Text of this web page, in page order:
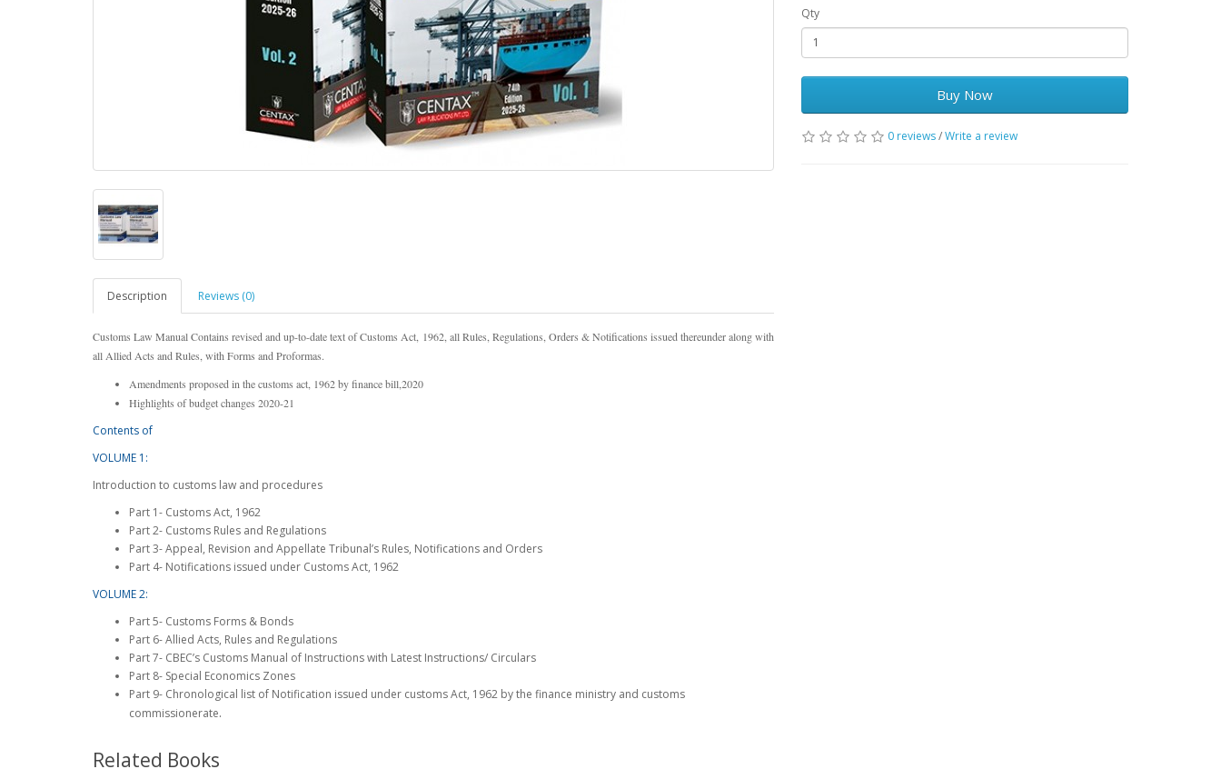
Description Reviews (0)
Customs Law Manual Contains revised and up-to-date text of Customs Act, 1962, all Rules, Regulations, Orders & Notifications issued thereunder along with
all Allied Acts and Rules, with Forms and Proformas.
Amendments proposed in the customs act, 1962 by finance bill,2020
Highlights of budget changes 2020-21
Contents of
VOLUME 1:
Introduction to customs law and procedures
Part 1- Customs Act, 1962
Part 2- Customs Rules and Regulations
Part 3- Appeal, Revision and Appellate Tribunal’s Rules, Notifications and Orders
Part 4- Notifications issued under Customs Act, 1962
VOLUME 2:
Part 5- Customs Forms & Bonds
Part 6- Allied Acts, Rules and Regulations
Part 7- CBEC’s Customs Manual of Instructions with Latest Instructions/ Circulars
Part 8- Special Economics Zones
Part 9- Chronological list of Notification issued under customs Act, 1962 by the finance ministry and customs
commissionerate.
Qty
Buy Now
0 reviews/Write a review
Related Books